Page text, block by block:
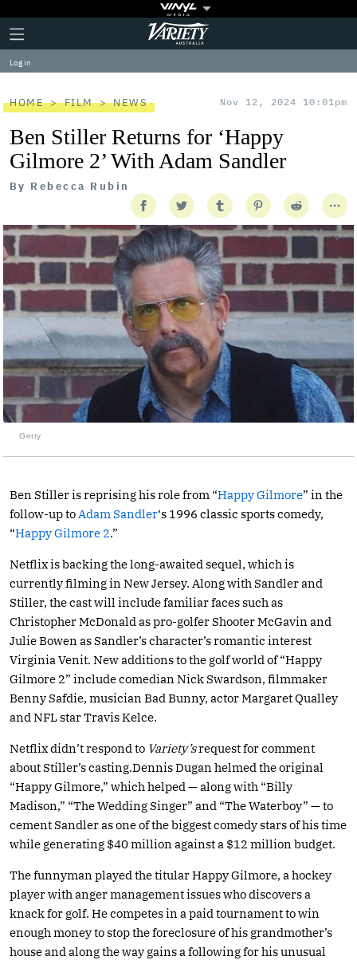
Plus
Icon
Click
to
expand
the
Menu
Variety
Log in
HOME FILM NEWS Nov 12, 2024 10:01pm
Ben Stiller Returns for ‘Happy
Gilmore 2’ With Adam Sandler
By Rebecca Rubin
Getty
Ben Stiller is reprising his role from “Happy Gilmore” in the
follow-up to Adam Sandler‘s 1996 classic sports comedy,
“Happy Gilmore 2.”
Netflix is backing the long-awaited sequel, which is
currently filming in New Jersey. Along with Sandler and
Stiller, the cast will include familiar faces such as
Christopher McDonald as pro-golfer Shooter McGavin and
Julie Bowen as Sandler’s character’s romantic interest
Virginia Venit. New additions to the golf world of “Happy
Gilmore 2” include comedian Nick Swardson, filmmaker
Benny Safdie, musician Bad Bunny, actor Margaret Qualley
and NFL star Travis Kelce.
Netflix didn’t respond to Variety’srequest for comment
about Stiller’s casting.Dennis Dugan helmed the original
“Happy Gilmore,” which helped — along with “Billy
Madison,” “The Wedding Singer” and “The Waterboy” — to
cement Sandler as one of the biggest comedy stars of his time
while generating $40 million against a $12 million budget.
The funnyman played the titular Happy Gilmore, a hockey
player with anger management issues who discovers a
knack for golf. He competes in a paid tournament to win
enough money to stop the foreclosure of his grandmother’s
house and along the way gains a following for his unusual